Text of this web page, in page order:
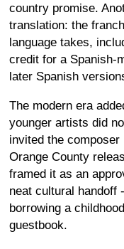
country promise.
translation: the
language takes,
credit for a Spanish-
later Spanish
The modern era
younger artists did
invited the
Orange County
framed it as an
neat cultural handoff
borrowing a
guestbook.